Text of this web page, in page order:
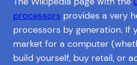
processors provides a very
processors by generation. If
market for a computer
build yourself, buy retail, or